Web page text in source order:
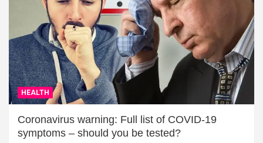
HEALTH
Coronavirus warning: Full list of COVID-19
symptoms – should you be tested?